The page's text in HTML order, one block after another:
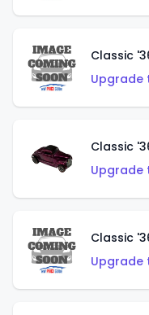
Upgrade
Upgrade
Upgrade